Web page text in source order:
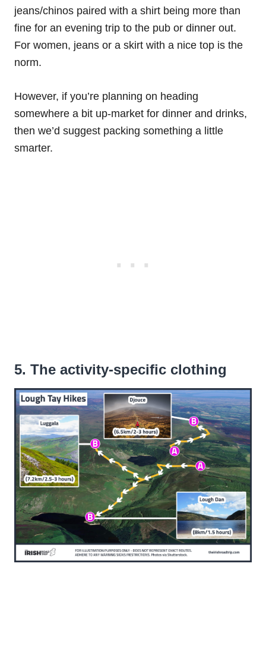
jeans/chinos paired with a shirt being more than
fine for an evening trip to the pub or dinner out.
For women, jeans or a skirt with a nice top is the
norm.
However, if you’re planning on heading
somewhere a bit up-market for dinner and drinks,
then we’d suggest packing something a little
smarter.
5. The activity-specific clothing